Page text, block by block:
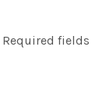
Required fields